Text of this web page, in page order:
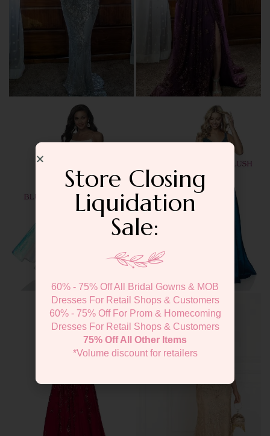
Store Closing
Liquidation
Sale:
60% - 75% Off All Bridal Gowns & MOB
Dresses For Retail Shops & Customers
60% - 75% Off For Prom & Homecoming
Dresses For Retail Shops & Customers
75% Off All Other Items
*Volume discount for retailers